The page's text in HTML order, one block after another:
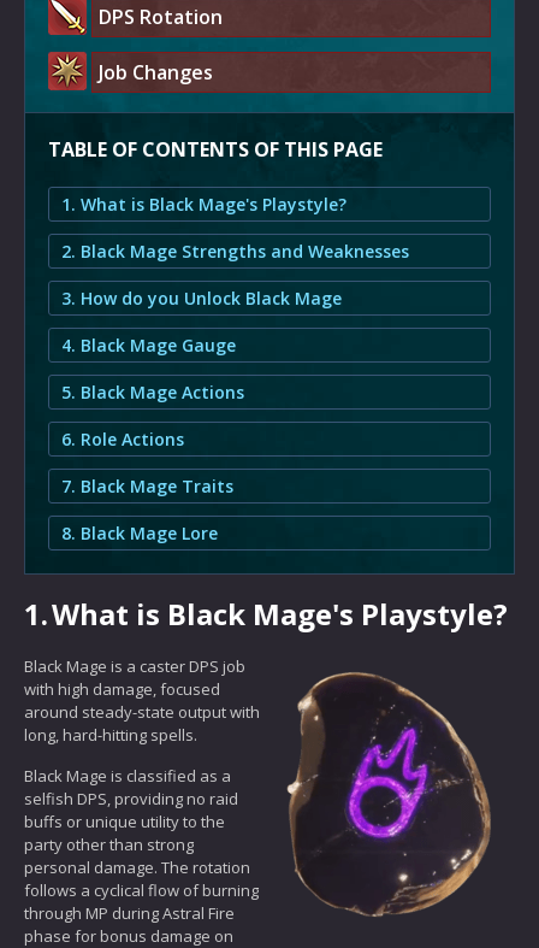
DPS Rotation
Job Changes
TABLE OF CONTENTS OF THIS PAGE
1. What is Black Mage's Playstyle?
2. Black Mage Strengths and Weaknesses
3. How do you Unlock Black Mage
4. Black Mage Gauge
5. Black Mage Actions
6. Role Actions
7. Black Mage Traits
8. Black Mage Lore
1.What is Black Mage's Playstyle?
Black Mage is a caster DPS job
with high damage, focused
around steady-state output with
long, hard-hitting spells.
Black Mage is classified as a
selfish DPS, providing no raid
buffs or unique utility to the
party other than strong
personal damage. The rotation
follows a cyclical flow of burning
through MP during Astral Fire
phase for bonus damage on